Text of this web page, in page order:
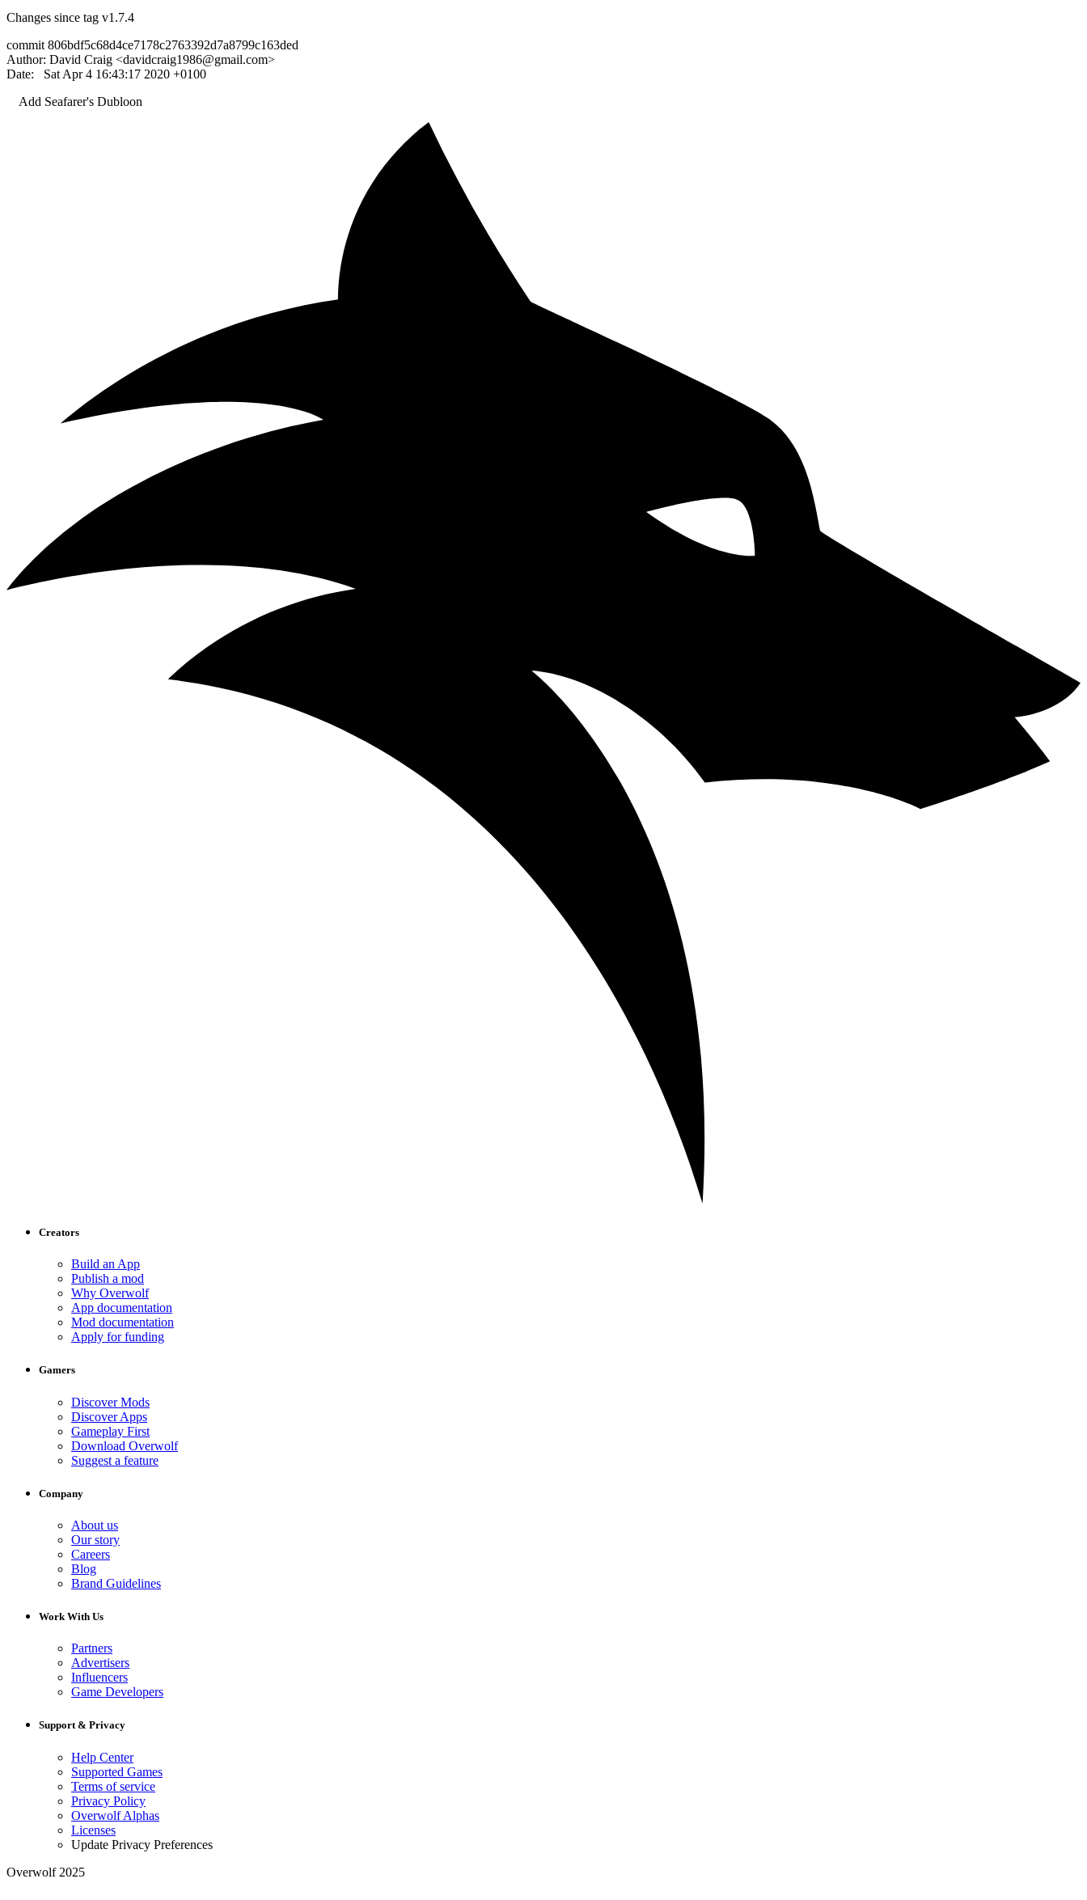
Changes since tag v1.7.4
commit 806bdf5c68d4ce7178c2763392d7a8799c163ded
Author: David Craig <davidcraig1986@gmail.com>
Date: Sat Apr 4 16:43:17 2020 +0100
Add Seafarer's Dubloon
Creators
Build an App
Publish a mod
Why Overwolf
App documentation
Mod documentation
Apply for funding
Gamers
Discover Mods
Discover Apps
Gameplay First
Download Overwolf
Suggest a feature
Company
About us
Our story
Careers
Blog
Brand Guidelines
Work With Us
Partners
Advertisers
Influencers
Game Developers
Support & Privacy
Help Center
Supported Games
Terms of service
Privacy Policy
Overwolf Alphas
Licenses
Update Privacy Preferences
Overwolf 2025